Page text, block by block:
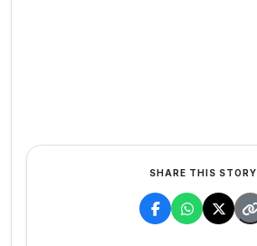
SHARE THIS STORY